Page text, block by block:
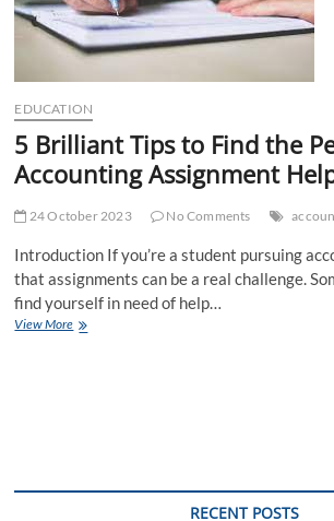
EDUCATION
5 Brilliant Tips to Find the
Accounting Assignment
24 October 2023 No Comments
Introduction If you’re a student pursuing
that assignments can be a real challenge.
find yourself in need of help…
View More5
RECENT POSTS